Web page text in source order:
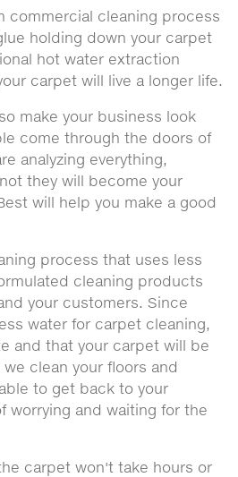
commercial cleaning process
holding down your carpet
hot water extraction
carpet will live a longer life.
make your business look
come through the doors of
analyzing everything,
they will become your
will help you make a good
process that uses less
cleaning products
your customers. Since
water for carpet cleaning,
and that your carpet will be
clean your floors and
to get back to your
worrying and waiting for the
carpet won't take hours or